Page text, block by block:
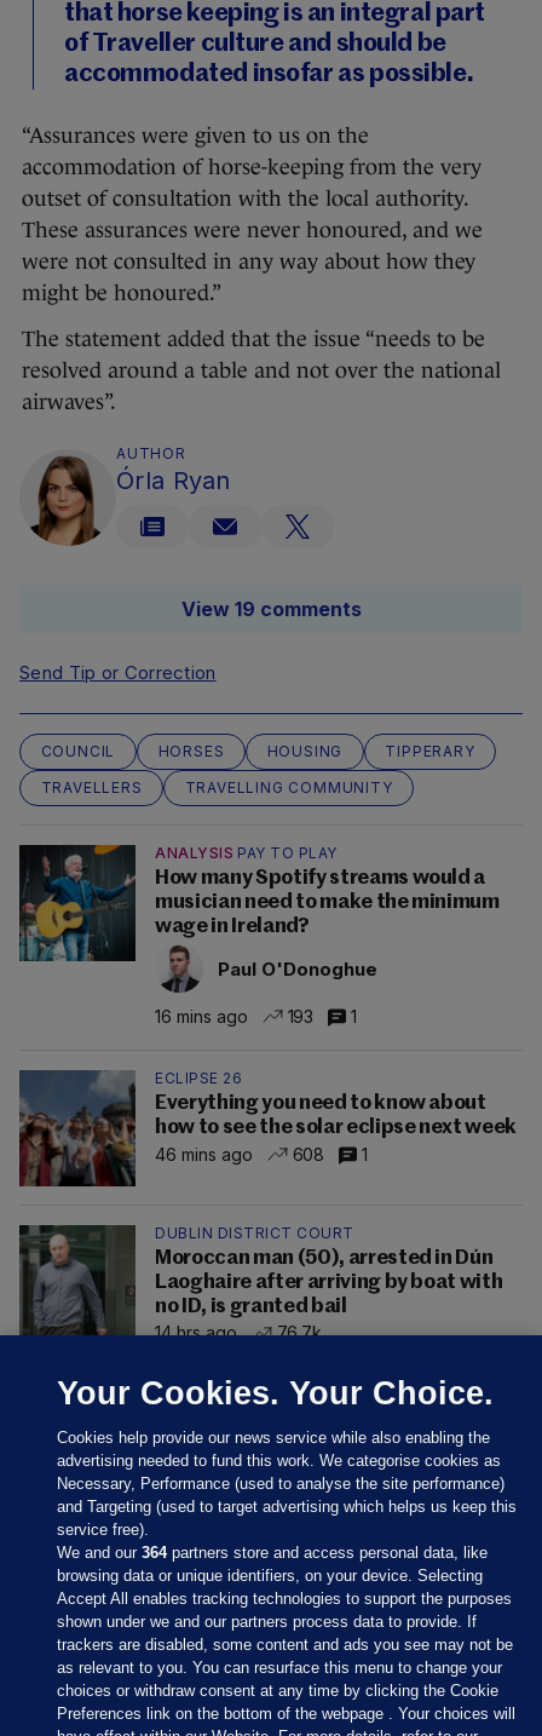
that horse keeping is an integral part
of Traveller culture and should be
accommodated insofar as possible.
“Assurances were given to us on the
accommodation of horse-keeping from the very
outset of consultation with the local authority.
These assurances were never honoured, and we
were not consulted in any way about how they
might be honoured.”
The statement added that the issue “needs to be
resolved around a table and not over the national
airwaves”.
AUTHOR
Órla Ryan
View 19 comments
Send Tip or Correction
COUNCIL HORSES HOUSING
TIPPERARY
TRAVELLERS
TRAVELLING COMMUNITY
ANALYSIS PAY TO PLAY
How many Spotify streams would a
musician need to make the minimum
wage in Ireland?
Paul O'Donoghue
16 mins ago 193 1
ECLIPSE 26
Everything you need to know about
how to see the solar eclipse next week
46 mins ago
608 1
DUBLIN DISTRICT COURT
Moroccan man (50), arrested in Dún
Laoghaire after arriving by boat with
no ID, is granted bail
14 hrs ago
76.7k
Sections
Journal Media
Your Cookies. Your Choice.
Cookies help provide our news service while also enabling the
advertising needed to fund this work. We categorise cookies as
Necessary, Performance (used to analyse the site performance)
and Targeting (used to target advertising which helps us keep this
service free).
We and our364partners store and access personal data, like
browsing data or unique identifiers, on your device. Selecting
Accept All enables tracking technologies to support the purposes
shown under we and our partners process data to provide. If
trackers are disabled, some content and ads you see may not be
as relevant to you. You can resurface this menu to change your
choices or withdraw consent at any time by clicking the Cookie
Preferences link on the bottom of the webpage . Your choices will